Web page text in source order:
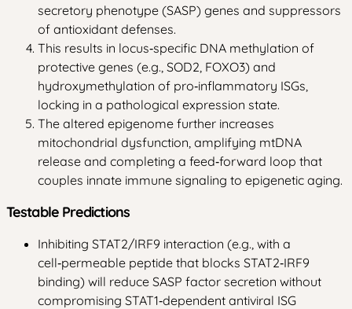
secretory phenotype (SASP) genes and suppressors
of antioxidant defenses.
This results in locus‑specific DNA methylation of
protective genes (e.g., SOD2, FOXO3) and
hydroxymethylation of pro‑inflammatory ISGs,
locking in a pathological expression state.
The altered epigenome further increases
mitochondrial dysfunction, amplifying mtDNA
release and completing a feed‑forward loop that
couples innate immune signaling to epigenetic aging.
Testable Predictions
Inhibiting STAT2/IRF9 interaction (e.g., with a
cell‑permeable peptide that blocks STAT2‑IRF9
binding) will reduce SASP factor secretion without
compromising STAT1‑dependent antiviral ISG